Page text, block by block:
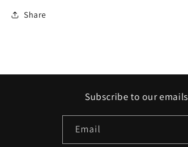
Share
Subscribe to our emails
Email